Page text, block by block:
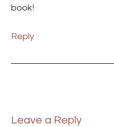
book!
Reply
Leave a Reply